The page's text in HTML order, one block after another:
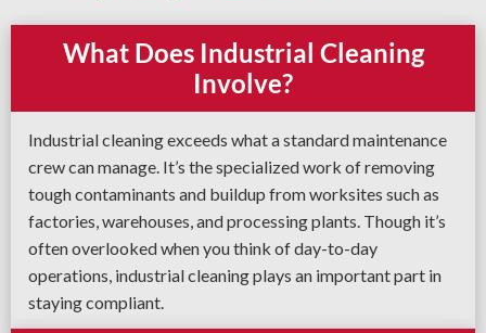
What Does Industrial Cleaning
Involve?
Industrial cleaning exceeds what a standard maintenance
crew can manage. It’s the specialized work of removing
tough contaminants and buildup from worksites such as
factories, warehouses, and processing plants. Though it’s
often overlooked when you think of day-to-day
operations, industrial cleaning plays an important part in
staying compliant.